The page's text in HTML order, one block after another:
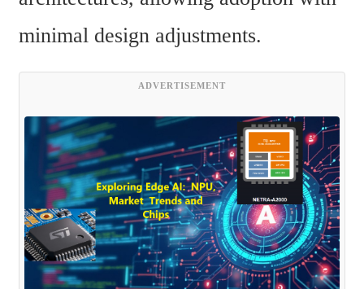
minimal design adjustments.
ADVERTISEMENT